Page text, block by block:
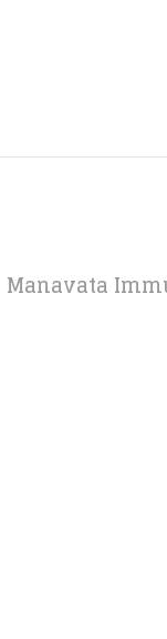
Manavata